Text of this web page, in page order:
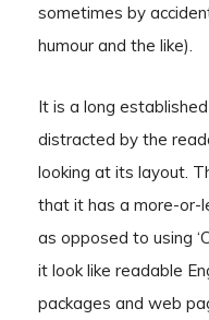
sometimes by
humour and the like).
It is a long
distracted by the
looking at its layout.
that it has a more-or-
as opposed to using
it look like readable
packages and web